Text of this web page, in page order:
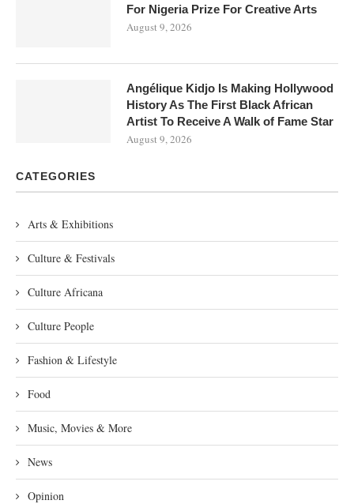
For Nigeria Prize For Creative Arts
August 9, 2026
Angélique Kidjo Is Making Hollywood
History As The First Black African
Artist To Receive A Walk of Fame Star
August 9, 2026
CATEGORIES
Arts & Exhibitions
Culture & Festivals
Culture Africana
Culture People
Fashion & Lifestyle
Food
Music, Movies & More
News
Opinion